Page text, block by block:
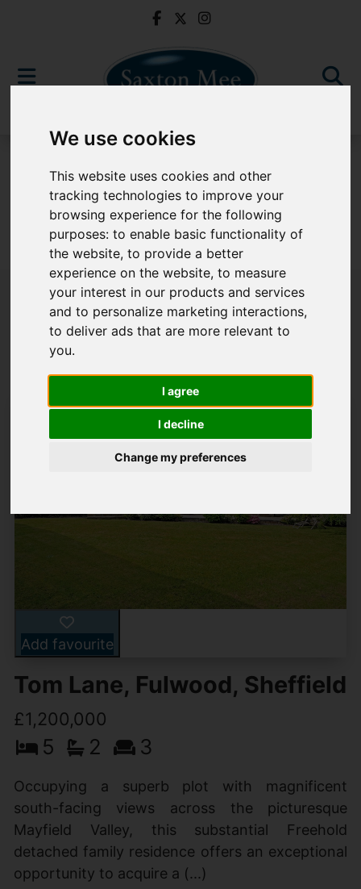
We use cookies
This website uses cookies and other
tracking technologies to improve your
browsing experience for the following
purposes:to enable basic functionality of
the website,to provide a better
experience on the website,to measure
your interest in our products and services
and to personalize marketing interactions,
to deliver ads that are more relevant to
you.
I agree
I decline
Change my preferences
Sorry, no records were found. Please try again.
Popular Properties
Add favourite
Tom Lane, Fulwood, Sheffield
£1,200,000
5 2 3
Occupying a superb plot with magnificent
south-facing views across the picturesque
Mayfield Valley, this substantial Freehold
detached family residence offers an exceptional
opportunity to acquire a (...)